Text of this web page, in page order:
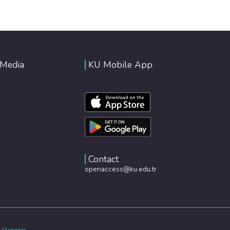
KU Mobile App
Contact
openaccess@ku.edu.tr